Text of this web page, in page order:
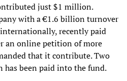
just $1 million.
with a €1.6 billion turnover
recently paid
an online petition of more
that it contribute. Two
been paid into the fund.